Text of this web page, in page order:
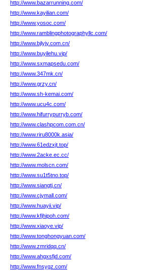
http://www.bazarrunning.com/
http://www.kayilian.com/
http://www.yosoc.com/
http://www.ramblingphotographyllc.com/
http://www.bjlyjy.com.cn/
http://www.buyilehu.vip/
http://www.sxmapsedu.com/
http://www.347mk.cn/
http://www.grzy.cn/
http://www.sh-kemai.com/
http://www.ucu4c.com/
http://www.hifurrypurryb.com/
http://www.clashpcom.com.cn/
http://www.riru8000k.asia/
http://www.61edzxjt.top/
http://www.2acke.ec.cc/
http://www.molscn.com/
http://www.su1t5tno.top/
http://www.siangtj.cn/
http://www.cjymall.com/
http://www.huayii.vip/
http://www.kfjhipoh.com/
http://www.xiaoye.vip/
http://www.tonghongyuan.com/
http://www.zmridqq.cn/
http://www.ahgxsfjd.com/
http://www.fnsygz.com/